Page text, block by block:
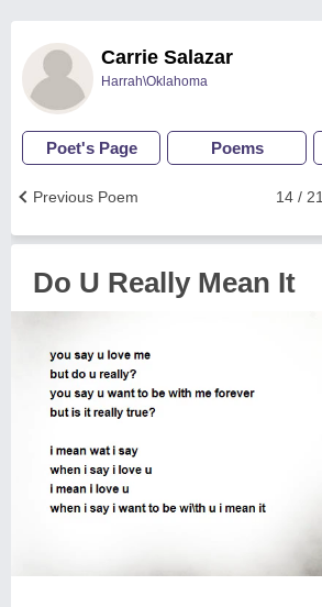
Carrie Salazar
Harrah\Oklahoma
Poet's Page Poems
14 / 21
Previous Poem
Do U Really Mean It